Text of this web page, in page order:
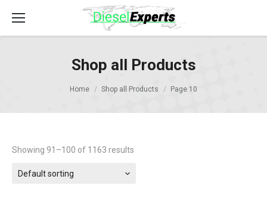
Shop all Products
Home Shop all Products Page 10
Showing 91–100 of 1163 results
Default sorting